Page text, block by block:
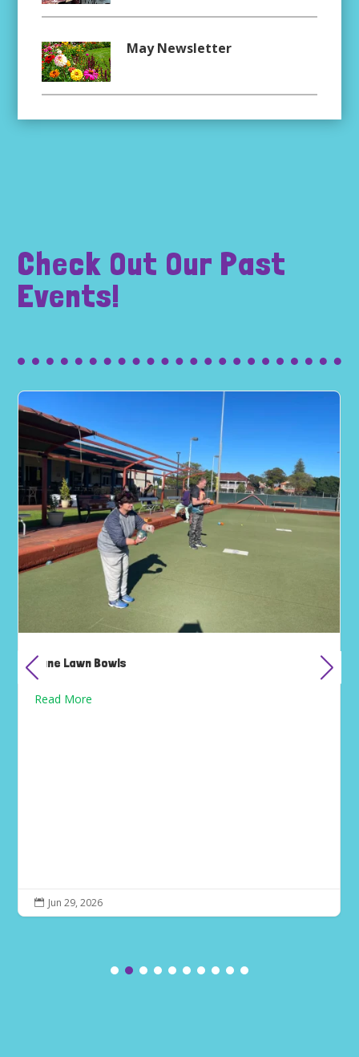
May Newsletter
Check Out Our Past
Events!
June Lawn Bowls
Read More
 Jun 29, 2026